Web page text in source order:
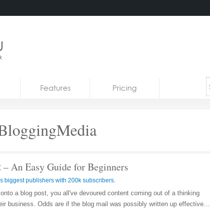
Features Pricing
An Easy Guide for Beginners
biggest publishers with 200k subscribers.
a blog post, you all've devoured content coming out of a thinking
business. Odds are if the blog mail was possibly written up effective…